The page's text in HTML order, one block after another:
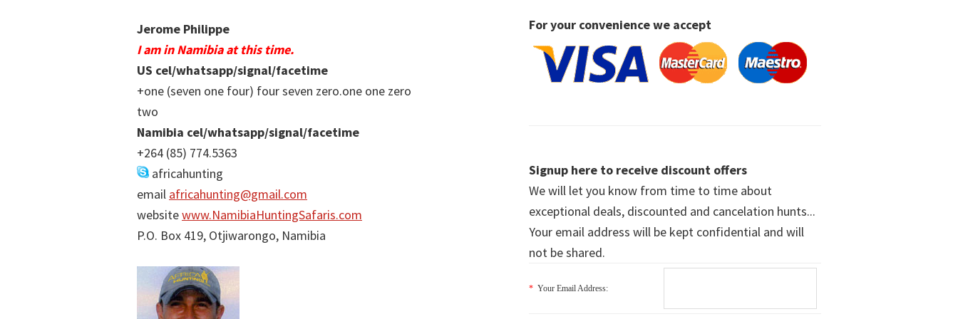
Jerome Philippe
I am in Namibia at this time.
US cel/whatsapp/signal/facetime
+one (seven one four) four seven zero.one one zero
two
Namibia cel/whatsapp/signal/facetime
+264 (85) 774.5363
africahunting
email africahunting@gmail.com
websitewww.NamibiaHuntingSafaris.com
P.O. Box 419, Otjiwarongo, Namibia
For your convenience we accept
Signup here to receive discount offers
We will let you know from time to time about
exceptional deals, discounted and cancelation hunts...
Your email address will be kept confidential and will
not be shared.
* Your Email Address: